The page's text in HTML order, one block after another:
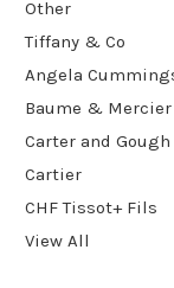
Other
Tiffany & Co
Angela
Baume & Mercier
Carter and Gough
Cartier
CHF Tissot+ Fils
View All